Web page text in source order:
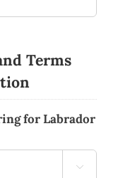
Terms
for Labrador
